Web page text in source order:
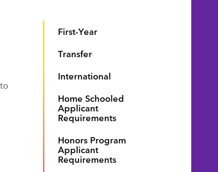
First-Year
Transfer
International
Home Schooled
Applicant
Requirements
Honors Program
Applicant
Requirements